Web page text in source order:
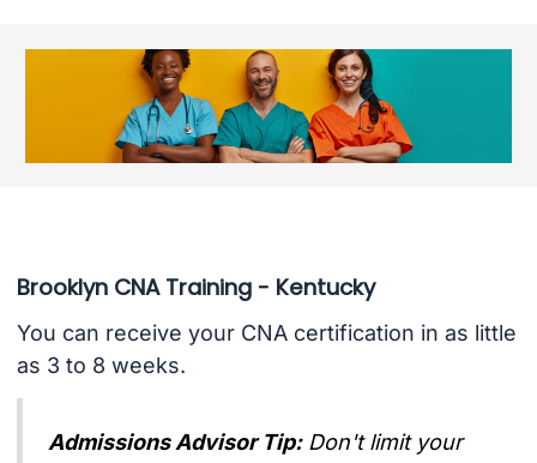
Brooklyn CNA Training - Kentucky
You can receive your CNA certification in as little
as 3 to 8 weeks.
Admissions Advisor Tip: Don't limit your